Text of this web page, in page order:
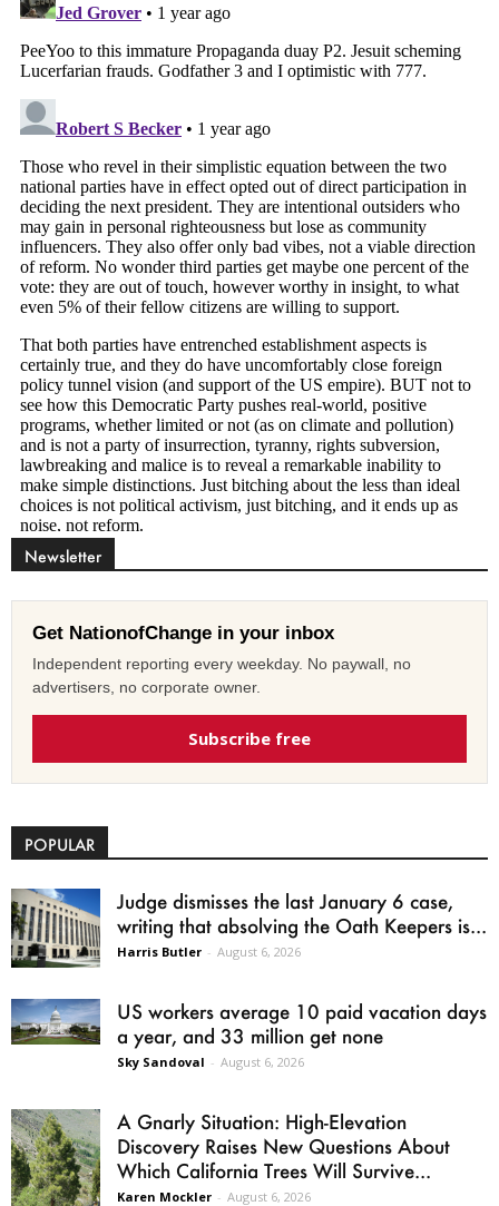
Newsletter
Get NationofChange in your inbox
Independent reporting every weekday. No paywall, no
advertisers, no corporate owner.
Subscribe free
POPULAR
Judge dismisses the last January 6 case,
writing that absolving the Oath Keepers is...
Harris Butler - August 6, 2026
US workers average 10 paid vacation days
a year, and 33 million get none
Sky Sandoval - August 6, 2026
A Gnarly Situation: High-Elevation
Discovery Raises New Questions About
Which California Trees Will Survive...
Karen Mockler - August 6, 2026